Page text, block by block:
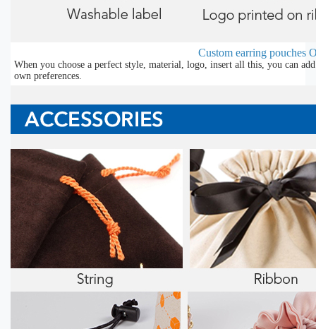
Custom earring pouches
When you choose a perfect style, material, logo, insert all this, you can
own preferences.